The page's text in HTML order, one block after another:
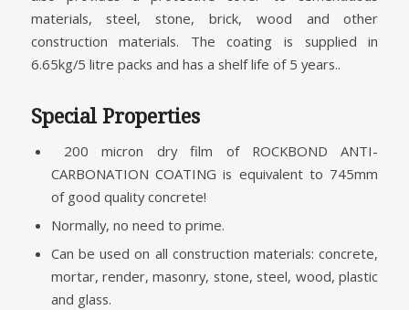
materials, steel, stone, brick, wood and other
construction materials. The coating is supplied in
6.65kg/5 litre packs and has a shelf life of 5 years..
Special Properties
200 micron dry film of ROCKBOND ANTI-
CARBONATION COATING is equivalent to 745mm
of good quality concrete!
Normally, no need to prime.
Can be used on all construction materials: concrete,
mortar, render, masonry, stone, steel, wood, plastic
and glass.